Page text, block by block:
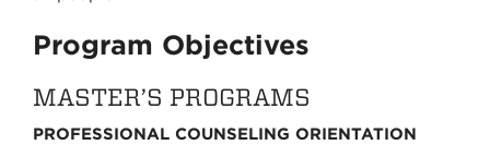
Program Objectives
MASTER’S PROGRAMS
PROFESSIONAL COUNSELING ORIENTATION